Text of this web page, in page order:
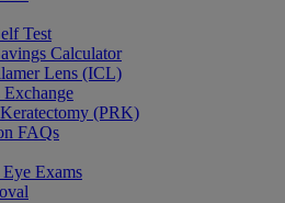
Test
Calculator
Lens (ICL)
(PRK)
FAQs
Exams